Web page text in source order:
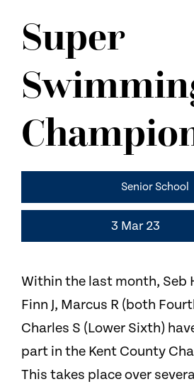
CONTACT US
Super
Senior School
3 Mar 23
Within the last month, Seb
Finn J, Marcus R (both
Charles S (Lower Sixth)
part in the Kent County
This takes place over